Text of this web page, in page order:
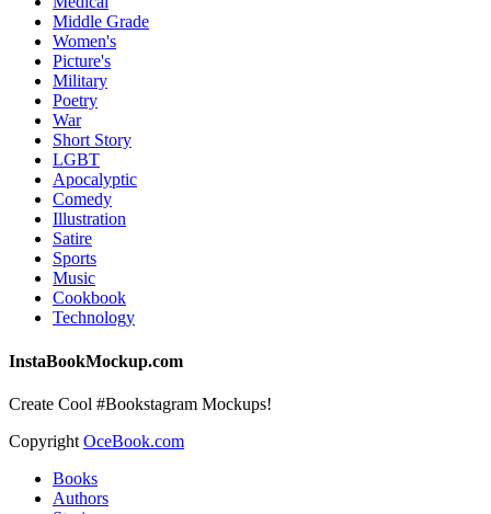
Middle Grade
Women's
Picture's
Military
Poetry
War
Short Story
LGBT
Apocalyptic
Comedy
Illustration
Satire
Sports
Music
Cookbook
Technology
InstaBookMockup.com
Create Cool #Bookstagram Mockups!
Copyright OceBook.com
Books
Authors